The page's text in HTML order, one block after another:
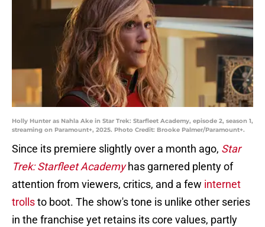
Holly Hunter as Nahla Ake in Star Trek: Starfleet Academy, episode 2, season 1,
streaming on Paramount+, 2025. Photo Credit: Brooke Palmer/Paramount+.
Since its premiere slightly over a month ago, Star
Trek: Starfleet Academyhas garnered plenty of
attention from viewers, critics, and a few internet
trollsto boot. The show's tone is unlike other series
in the franchise yet retains its core values, partly